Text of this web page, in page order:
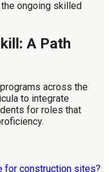
ongoing skilled
A Path
across the
to integrate
for roles that
for construction sites?